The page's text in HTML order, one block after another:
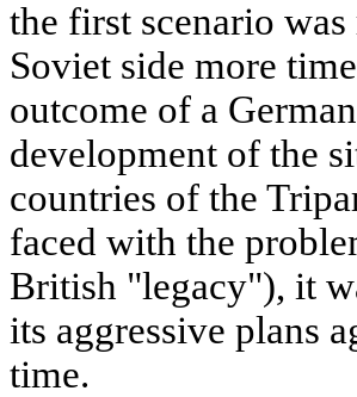
the first scenario
Soviet side more
outcome of a
development of the
countries of the
faced with the
British "legacy"), it
its aggressive plans
time.